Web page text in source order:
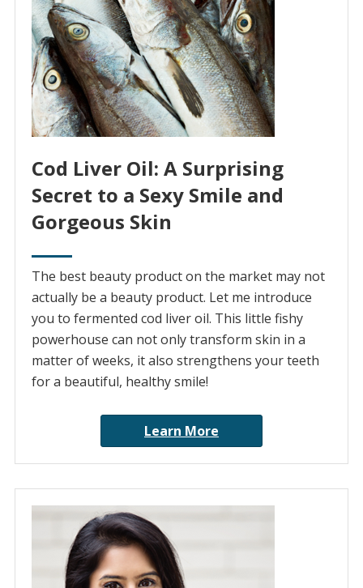
Cod Liver Oil: A Surprising
Secret to a Sexy Smile and
Gorgeous Skin
The best beauty product on the market may not
actually be a beauty product. Let me introduce
you to fermented cod liver oil. This little fishy
powerhouse can not only transform skin in a
matter of weeks, it also strengthens your teeth
for a beautiful, healthy smile!
Learn More